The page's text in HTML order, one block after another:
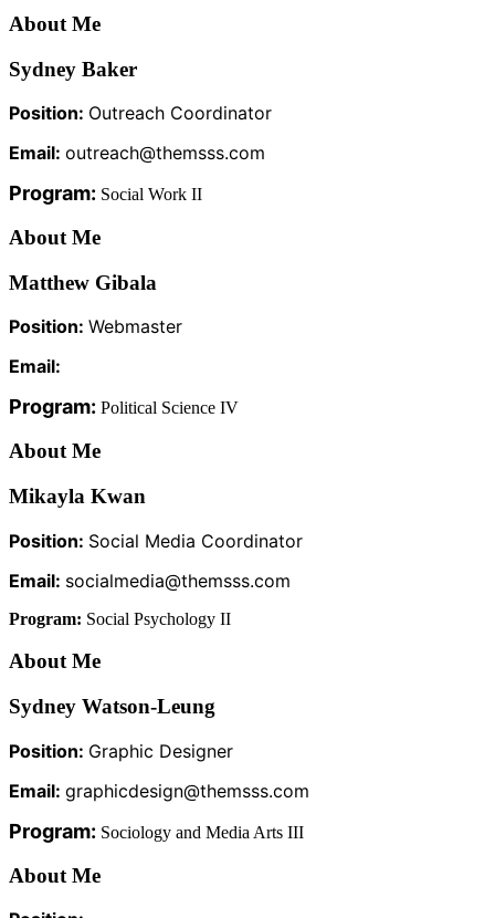
About Me
Sydney Baker
Position: Outreach Coordinator
Email: outreach@themsss.com
Program: Social Work II
About Me
Matthew Gibala
Position: Webmaster
Email:
Program: Political Science IV
About Me
Mikayla Kwan
Position: Social Media Coordinator
Email: socialmedia@themsss.com
Program: Social Psychology II
About Me
Sydney Watson-Leung
Position: Graphic Designer
Email: graphicdesign@themsss.com
Program: Sociology and Media Arts III
About Me